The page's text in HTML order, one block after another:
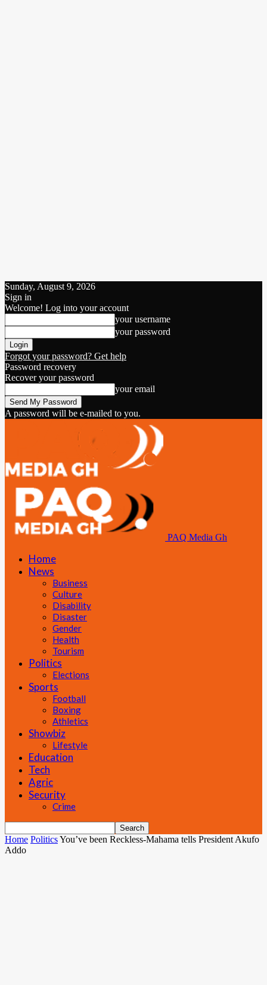
Sunday, August 9, 2026
Sign in
Welcome! Log into your account
your username
your password
Forgot your password? Get help
Password recovery
Recover your password
your email
A password will be e-mailed to you.
PAQ Media Gh
Home
News
Business
Culture
Disability
Disaster
Gender
Health
Tourism
Politics
Elections
Sports
Football
Boxing
Athletics
Showbiz
Lifestyle
Education
Tech
Agric
Security
Crime
Home PoliticsYou’ve been Reckless-Mahama tells President Akufo
Addo